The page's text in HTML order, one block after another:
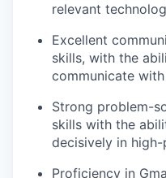
relevant
Excellent
skills, with the
communicate
Strong problem-
skills with the
decisively in
Proficiency in